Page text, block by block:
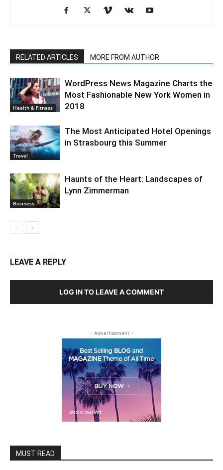
RELATED ARTICLES MORE FROM AUTHOR
Health & Fitness
WordPress News Magazine Charts the
Most Fashionable New York Women in
2018
Travel
The Most Anticipated Hotel Openings
in Strasbourg this Summer
Business
Haunts of the Heart: Landscapes of
Lynn Zimmerman
LEAVE A REPLY
LOG IN TO LEAVE A COMMENT
- Advertisement -
MUST READ